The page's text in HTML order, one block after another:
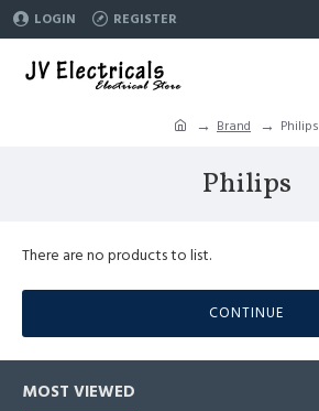
LOGIN REGISTER
Brand Philips
Philips
There are no products to list.
CONTINUE
MOST VIEWED